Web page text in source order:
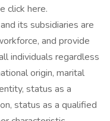
click here.
its subsidiaries are
and provide
individuals regardless
origin, marital
status as a
status as a qualified